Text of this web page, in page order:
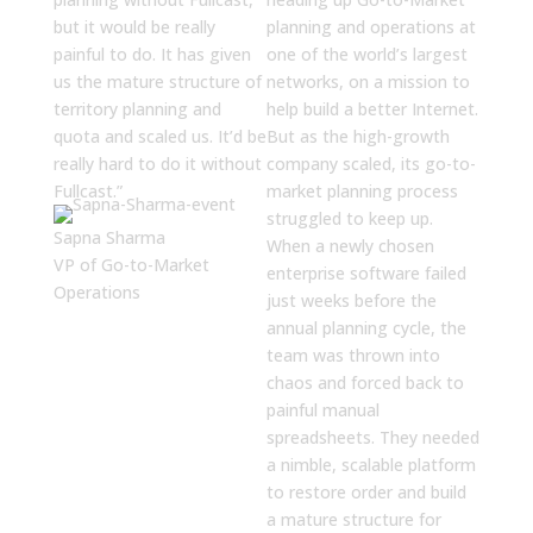
but it would be really
painful to do. It has given
us the mature structure of
territory planning and
quota and scaled us. It’d be
really hard to do it without
Fullcast.”
Sapna Sharma
VP of Go-to-Market
Operations
planning and operations at
one of the world’s largest
networks, on a mission to
help build a better Internet.
But as the high-growth
company scaled, its go-to-
market planning process
struggled to keep up.
When a newly chosen
enterprise software failed
just weeks before the
annual planning cycle, the
team was thrown into
chaos and forced back to
painful manual
spreadsheets. They needed
a nimble, scalable platform
to restore order and build
a mature structure for